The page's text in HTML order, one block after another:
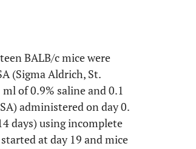
BALB/c mice were
(Sigma Aldrich, St.
of 0.9% saline and 0.1
administered on day 0.
days) using incomplete
at day 19 and mice